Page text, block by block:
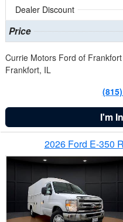
Dealer Discount
Price
Currie Motors Ford of Frankfort
Frankfort, IL
I'm
2026 Ford E-350